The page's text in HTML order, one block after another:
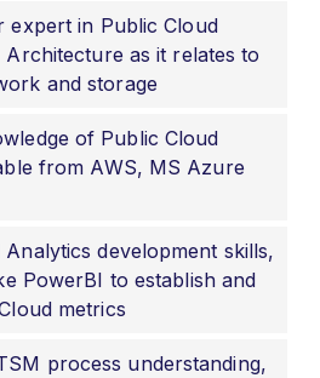
expert in Public Cloud
as it relates to
and storage
of Public Cloud
from AWS, MS Azure
Analytics development skills,
PowerBI to establish and
metrics
process understanding,